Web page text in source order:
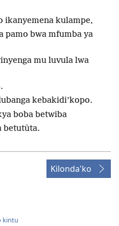
ikanyemena kulampe,
pamo bwa mfumba ya
mu luvula lwa
kebakidi’kopo.
boba betwiba
betutūta.
Kilonda'ko
kintu